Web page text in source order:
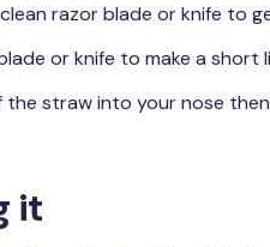
razor blade or knife to
or knife to make a short
the straw into your nose
it